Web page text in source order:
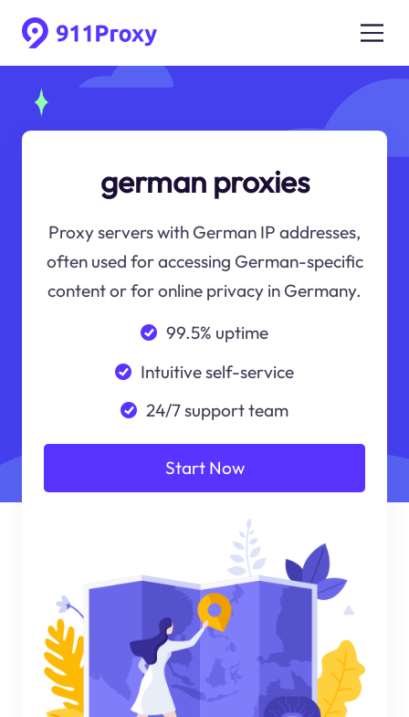
german proxies
Proxy servers with German IP addresses,
often used for accessing German-specific
content or for online privacy in Germany.
99.5% uptime
Intuitive self-service
24/7 support team
Start Now